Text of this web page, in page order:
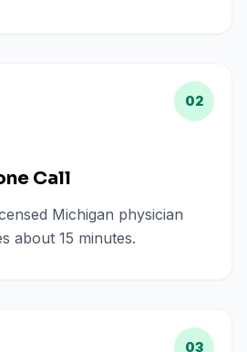
02
Call
Michigan physician
about 15 minutes.
03